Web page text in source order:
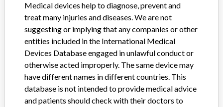
Manufacturer Parent Company (2017) CONMED Corp.
Source NZMMDSA
Conmed Corporation
Manufacturer Parent Company (2017) CONMED Corp.
Medical devices help to diagnose, prevent and
treat many injuries and diseases. We are not
suggesting or implying that any companies or other
entities included in the International Medical
Devices Database engaged in unlawful conduct or
otherwise acted improperly. The same device may
have different names in different countries. This
database is not intended to provide medical advice
and patients should check with their doctors to